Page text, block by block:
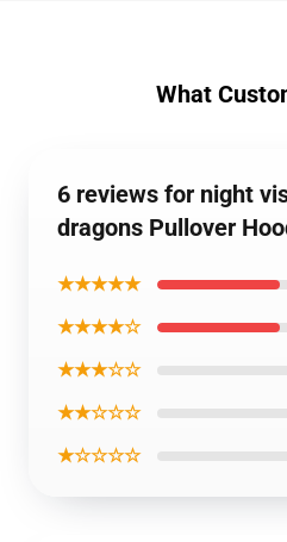
What
6 reviews for night
dragons Pullover
★★★★★
★★★★☆
★★★☆☆
★★☆☆☆
★☆☆☆☆